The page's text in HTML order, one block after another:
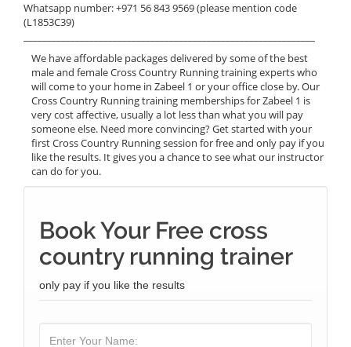
Whatsapp number: +971 56 843 9569 (please mention code
(L1853C39)
We have affordable packages delivered by some of the best
male and female Cross Country Running training experts who
will come to your home in Zabeel 1 or your office close by. Our
Cross Country Running training memberships for Zabeel 1 is
very cost affective, usually a lot less than what you will pay
someone else. Need more convincing? Get started with your
first Cross Country Running session for free and only pay if you
like the results. It gives you a chance to see what our instructor
can do for you.
Book Your Free cross
country running trainer
only pay if you like the results